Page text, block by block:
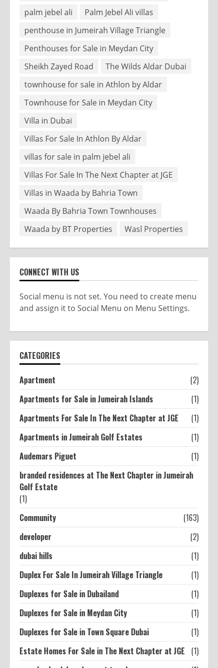
palm jebel ali
Palm Jebel Ali villas
penthouse in Jumeirah Village Triangle
Penthouses for Sale in Meydan City
Sheikh Zayed Road
The Wilds Aldar Dubai
townhouse for sale in Athlon by Aldar
Townhouse for Sale in Meydan City
Villa in Dubai
Villas For Sale In Athlon By Aldar
villas for sale in palm jebel ali
Villas For Sale In The Next Chapter at JGE
Villas in Waada by Bahria Town
Waada By Bahria Town Townhouses
Waada by BT Properties
Wasl Properties
CONNECT WITH US
Social menu is not set. You need to create menu
and assign it to Social Menu on Menu Settings.
CATEGORIES
Apartment
(2)
Apartments for Sale in Jumeirah Islands
(1)
Apartments For Sale In The Next Chapter at JGE
(1)
Apartments in Jumeirah Golf Estates
(1)
Audemars Piguet
(1)
branded residences at The Next Chapter in Jumeirah
Golf Estate
(1)
Community
(163)
developer
(2)
dubai hills
(1)
Duplex For Sale In Jumeirah Village Triangle
(1)
Duplexes for Sale in Dubailand
(1)
Duplexes for Sale in Meydan City
(1)
Duplexes for Sale in Town Square Dubai
(1)
Estate Homes For Sale in The Next Chapter at JGE
(1)